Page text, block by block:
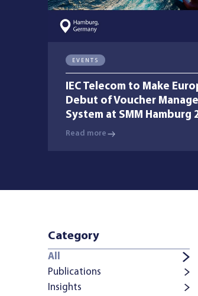
Resources
Company
Contact Us
EVENTS
IEC Telecom to Make
Debut of Voucher
System at SMM Hamburg
Read more
Category
All
Publications
Insights